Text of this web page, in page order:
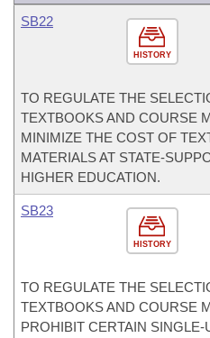
HISTORY
SB22
TO REGULATE THE
TEXTBOOKS AND COURSE
MINIMIZE THE COST OF
MATERIALS AT STATE-
HIGHER EDUCATION.
HISTORY
SB23
TO REGULATE THE
TEXTBOOKS AND COURSE
PROHIBIT CERTAIN